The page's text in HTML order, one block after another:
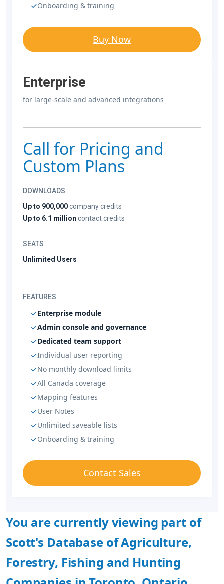
Onboarding & training
Buy Now
Enterprise
for large-scale and advanced integrations
Call for Pricing and
Custom Plans
DOWNLOADS
Up to 900,000company credits
Up to 6.1 million contact credits
SEATS
Unlimited Users
FEATURES
Enterprise module
Admin console and governance
Dedicated team support
Individual user reporting
No monthly download limits
All Canada coverage
Mapping features
User Notes
Unlimited saveable lists
Onboarding & training
Contact Sales
You are currently viewing part of
Scott's Database of Agriculture,
Forestry, Fishing and Hunting